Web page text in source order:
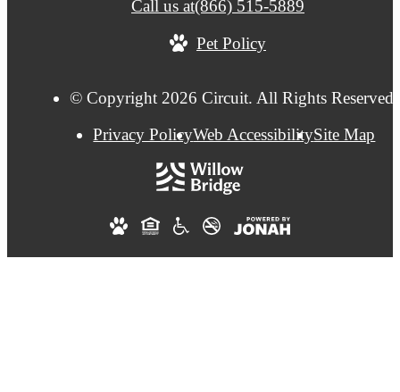
Call us at(866) 515-5889
Pet Policy
© Copyright 2026 Circuit. All Rights Reserved.
Privacy PolicyWeb AccessibilitySite Map